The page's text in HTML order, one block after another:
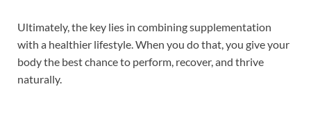
Ultimately, the key lies in combining supplementation
with a healthier lifestyle. When you do that, you give your
body the best chance to perform, recover, and thrive
naturally.